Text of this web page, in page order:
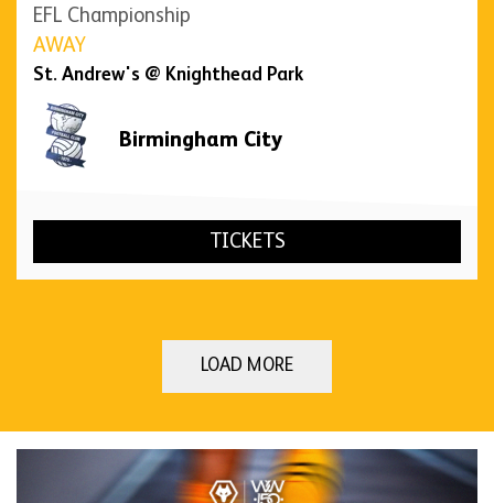
EFL Championship
AWAY
St. Andrew's @ Knighthead Park
Birmingham City
TICKETS
LOAD MORE